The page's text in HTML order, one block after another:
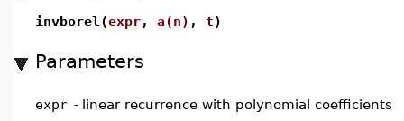
invborel(expr, a(n) , t)
Parameters
expr - linear recurrence with polynomial coefficients